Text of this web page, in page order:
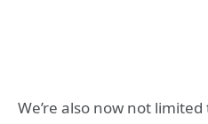
We’re also now not